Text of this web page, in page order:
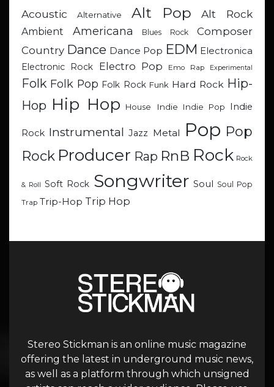
Acoustic Alternative Alt Pop Alt Rock
Ambient Americana Blues Rock
Composer
Country Dance Dance Pop EDM Electronica
Electronic Rock
Electro Pop Emo Rap Experimental
Folk Folk Pop Folk Rock Funk Hard Rock Hip-
Hop Hip Hop House Indie Indie Pop Indie
Rock Instrumental Jazz Metal Pop Pop
Rock Producer Rap RnB Rock Rock
& Roll Soft Rock Songwriter Soul Soul Pop
Trap Trip-Hop Trip Hop
Stereo Stickman is an online music magazine
offering the latest in underground music news,
as well as a platform through which unsigned